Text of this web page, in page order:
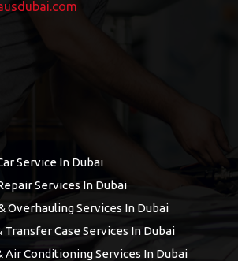
Service In Dubai
Services In Dubai
Overhauling Services In Dubai
Transfer Case Services In Dubai
Air Conditioning Services In Dubai